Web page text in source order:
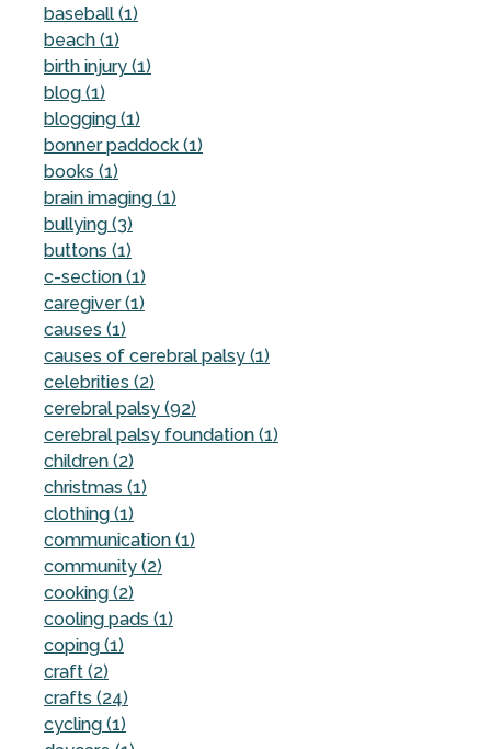
baseball (1)
beach (1)
birth injury (1)
blog (1)
blogging (1)
bonner paddock (1)
books (1)
brain imaging (1)
bullying (3)
buttons (1)
c-section (1)
caregiver (1)
causes (1)
causes of cerebral palsy (1)
celebrities (2)
cerebral palsy (92)
cerebral palsy foundation (1)
children (2)
christmas (1)
clothing (1)
communication (1)
community (2)
cooking (2)
cooling pads (1)
coping (1)
craft (2)
crafts (24)
cycling (1)